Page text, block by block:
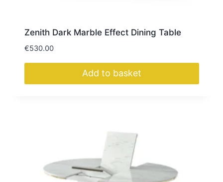
Zenith Dark Marble Effect Dining Table
€530.00
Add to basket